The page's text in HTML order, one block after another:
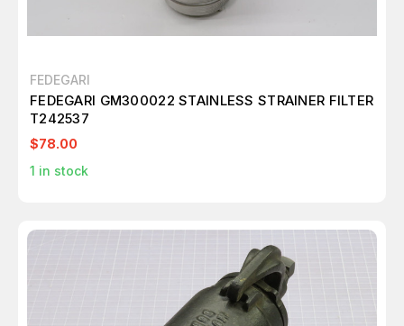
FEDEGARI
FEDEGARI GM300022 STAINLESS STRAINER FILTER
T242537
$78.00
1 in stock